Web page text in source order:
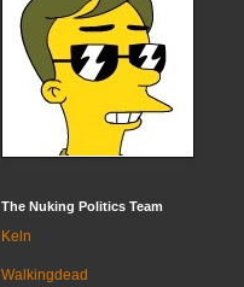
The Nuking Politics Team
Keln
Walkingdead